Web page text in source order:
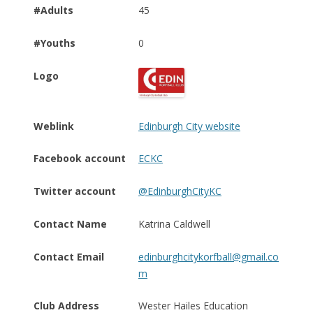
#Adults 45
#Youths 0
Logo
Weblink Edinburgh City website
Facebook account ECKC
Twitter account @EdinburghCityKC
Contact Name Katrina Caldwell
Contact Email
edinburghcitykorfball@gmail.co
m
Club Address
Wester Hailes Education